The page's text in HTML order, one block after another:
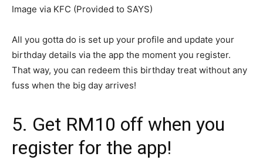
Image via KFC (Provided to SAYS)
All you gotta do is set up your profile and update your
birthday details via the app the moment you register.
That way, you can redeem this birthday treat without any
fuss when the big day arrives!
5. Get RM10 off when you
register for the app!